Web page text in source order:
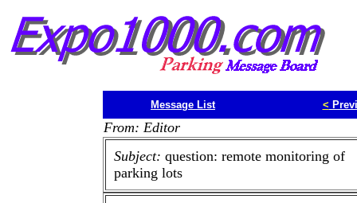
Message List <
From: Editor
Subject: question: remote monitoring of
parking lots